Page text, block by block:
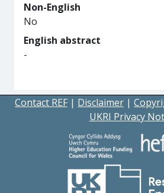
Non-English
No
English abstract
-
Contact REF | Disclaimer |
UKRI Privacy